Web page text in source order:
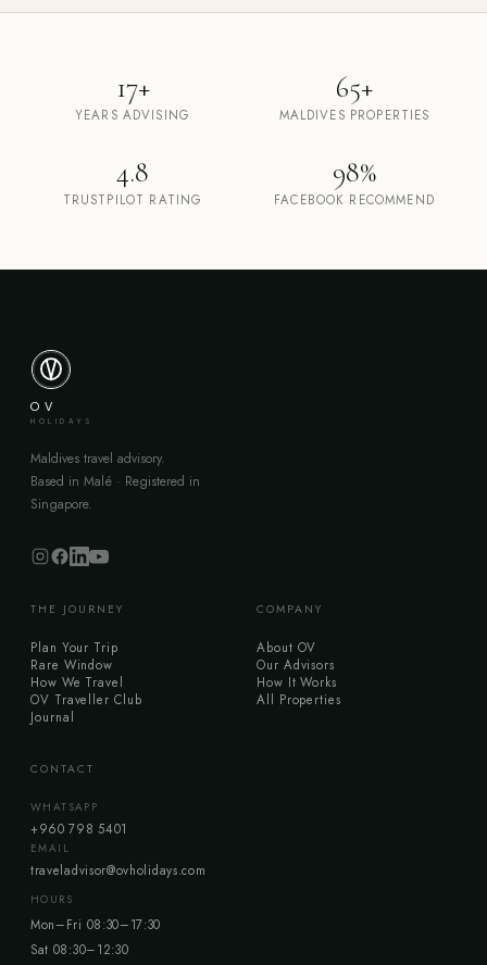
17+
YEARS ADVISING
65+
MALDIVES PROPERTIES
4.8
TRUSTPILOT RATING
98%
FACEBOOK RECOMMEND
OV
HOLIDAYS
Maldives travel advisory.
Based in Malé · Registered in
Singapore.
THE JOURNEY
Plan Your Trip
Rare Window
How We Travel
OV Traveller Club
Journal
COMPANY
About OV
Our Advisors
How It Works
All Properties
CONTACT
WHATSAPP
+960 798 5401
EMAIL
traveladvisor@ovholidays.com
HOURS
Mon–Fri 08:30–17:30
Sat 08:30–12:30